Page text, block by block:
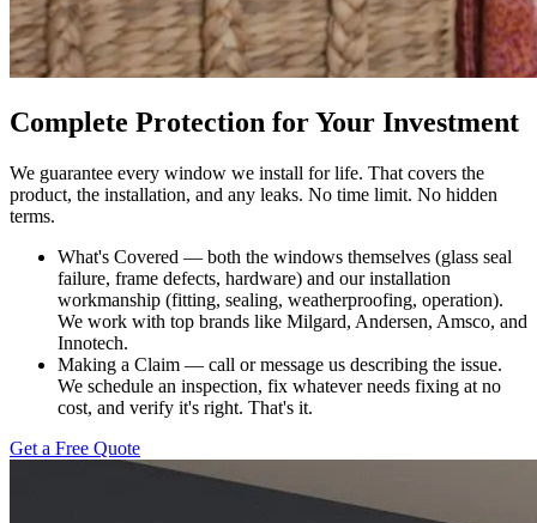
Complete Protection for Your Investment
We guarantee every window we install for life. That covers the
product, the installation, and any leaks. No time limit. No hidden
terms.
What's Covered — both the windows themselves (glass seal
failure, frame defects, hardware) and our installation
workmanship (fitting, sealing, weatherproofing, operation).
We work with top brands like Milgard, Andersen, Amsco, and
Innotech.
Making a Claim — call or message us describing the issue.
We schedule an inspection, fix whatever needs fixing at no
cost, and verify it's right. That's it.
Get a Free Quote